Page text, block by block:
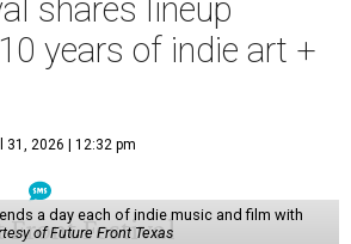
shares lineup
years of indie art +
31, 2026 | 12:32 pm
a day each of indie music and film with
of Future Front Texas